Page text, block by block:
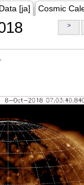
[ja] Cosmic
>